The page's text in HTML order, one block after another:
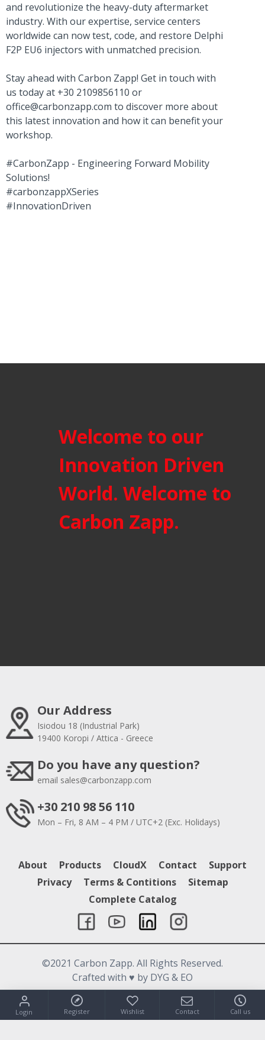
and revolutionize the heavy-duty aftermarket
industry. With our expertise, service centers
worldwide can now test, code, and restore Delphi
F2P EU6 injectors with unmatched precision.
Stay ahead with Carbon Zapp! Get in touch with
us today at +30 2109856110 or
office@carbonzapp.com to discover more about
this latest innovation and how it can benefit your
workshop.
#CarbonZapp - Engineering Forward Mobility
Solutions!
#carbonzappXSeries
#InnovationDriven
Welcome to our
Innovation Driven
World. Welcome to
Carbon Zapp.
Our Address
Isiodou 18 (Industrial Park)
19400 Koropi / Attica - Greece
Do you have any question?
email sales@carbonzapp.com
+30 210 98 56 110
Mon – Fri, 8 AM – 4 PM / UTC+2 (Exc. Holidays)
About Products CloudX Contact
Support
Privacy
Terms & Contitions
Sitemap
Complete Catalog
©2021 Carbon Zapp. All Rights Reserved.
Crafted with ♥ by DYG & EO
Login Register Wishlist Contact Call us